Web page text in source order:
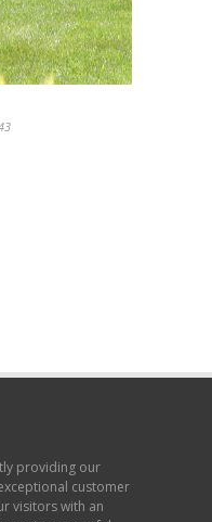
providing our
customer
visitors with an